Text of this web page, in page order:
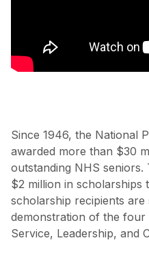
Since 1946, the National
awarded more than $30
outstanding NHS seniors.
$2 million in scholarships
scholarship recipients
demonstration of the
Service, Leadership, and